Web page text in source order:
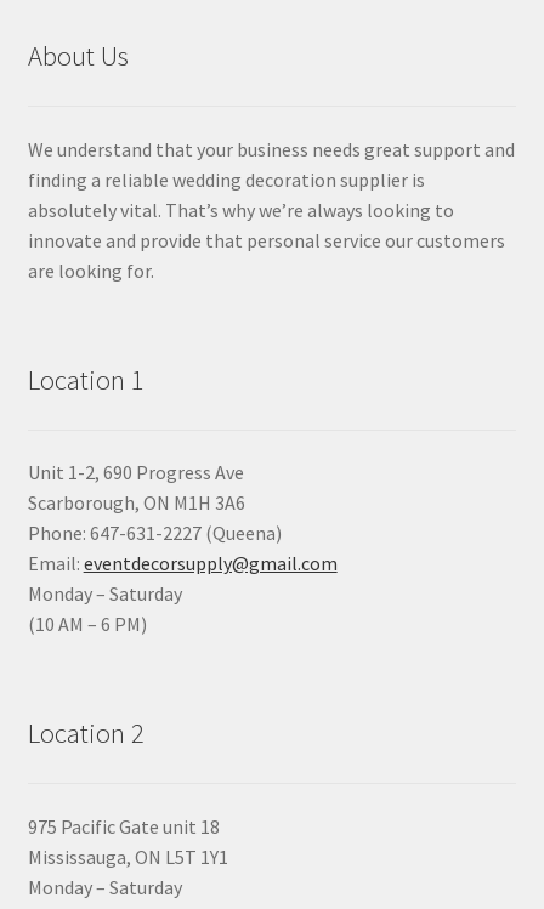
About Us
We understand that your business needs great support and
finding a reliable wedding decoration supplier is
absolutely vital. That’s why we’re always looking to
innovate and provide that personal service our customers
are looking for.
Location 1
Unit 1-2, 690 Progress Ave
Scarborough, ON M1H 3A6
Phone: 647-631-2227 (Queena)
Email: eventdecorsupply@gmail.com
Monday – Saturday
(10 AM – 6 PM)
Location 2
975 Pacific Gate unit 18
Mississauga, ON L5T 1Y1
Monday – Saturday